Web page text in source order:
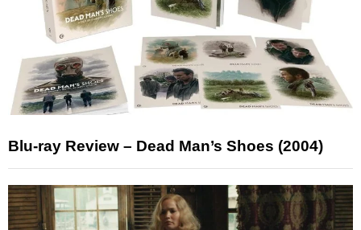
Blu-ray Review – Dead Man’s Shoes (2004)